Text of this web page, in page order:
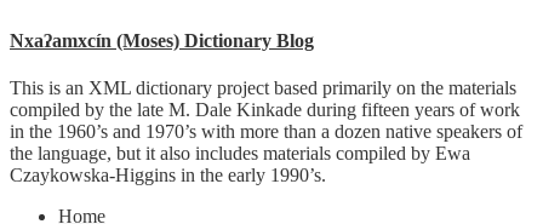
Nxaʔamxcín (Moses) Dictionary Blog
This is an XML dictionary project based primarily on the materials
compiled by the late M. Dale Kinkade during fifteen years of work
in the 1960’s and 1970’s with more than a dozen native speakers of
the language, but it also includes materials compiled by Ewa
Czaykowska-Higgins in the early 1990’s.
Home